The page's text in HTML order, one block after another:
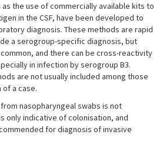
the use of commercially available kits to
in the CSF, have been developed to
diagnosis. These methods are rapid
a serogroup-specific diagnosis, but
and there can be cross-reactivity
in infection by serogroup B3.
are not usually included among those
a case.
nasopharyngeal swabs is not
only indicative of colonisation, and
for diagnosis of invasive